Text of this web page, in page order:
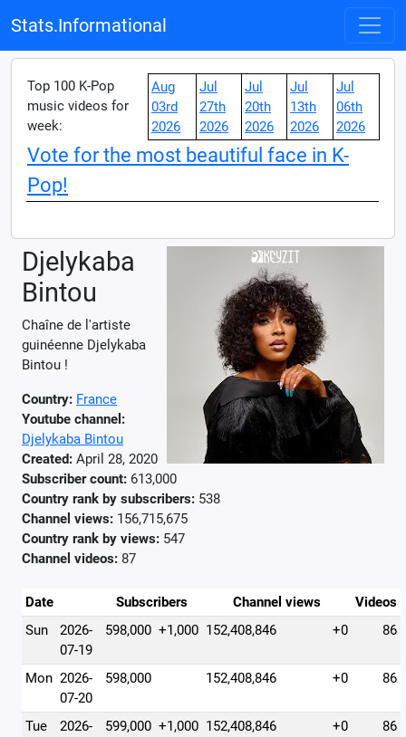
Stats.Informational
Top 100 K-Pop
music videos for
week:
Aug
03rd
2026
Jul
27th
2026
Jul
20th
2026
Jul
13th
2026
Jul
06th
2026
Vote for the most beautiful face in K-
Pop!
Djelykaba
Bintou
Chaîne de l'artiste
guinéenne Djelykaba
Bintou !
Country: France
Youtube channel:
Djelykaba Bintou
Created: April 28, 2020
Subscriber count: 613,000
Country rank by subscribers: 538
Channel views: 156,715,675
Country rank by views: 547
Channel videos: 87
Date Subscribers Channel views
Videos
Sun
2026-
07-19
598,000 +1,000 152,408,846 +0 86
Mon 2026-
07-20
598,000 152,408,846 +0 86
Tue
2026-
599,000 +1,000 152,408,846 +0 86